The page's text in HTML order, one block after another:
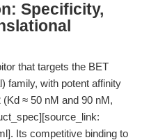
Specificity,
that targets the BET
family, with potent affinity
≈ 50 nM and 90 nM,
Its competitive binding to